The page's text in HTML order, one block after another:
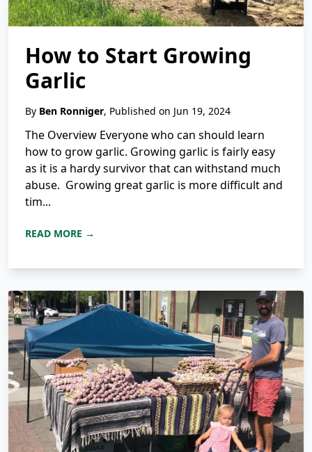
How to Start Growing
Garlic
By Ben Ronniger, Published on Jun 19, 2024
The Overview Everyone who can should learn
how to grow garlic. Growing garlic is fairly easy
as it is a hardy survivor that can withstand much
abuse. Growing great garlic is more difficult and
tim...
READ MORE →